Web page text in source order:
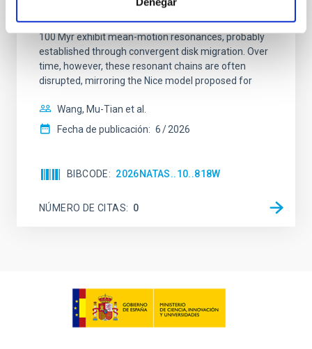
dynamical and atmospheric evolution of planetary
systems. Many multi-planet systems younger than
100 Myr exhibit mean-motion resonances, probably
established through convergent disk migration. Over
time, however, these resonant chains are often
disrupted, mirroring the Nice model proposed for
Wang, Mu-Tian et al.
Fecha de publicación: 6 2026
BIBCODE 2026NATAS..10..818W
NÚMERO DE CITAS 0